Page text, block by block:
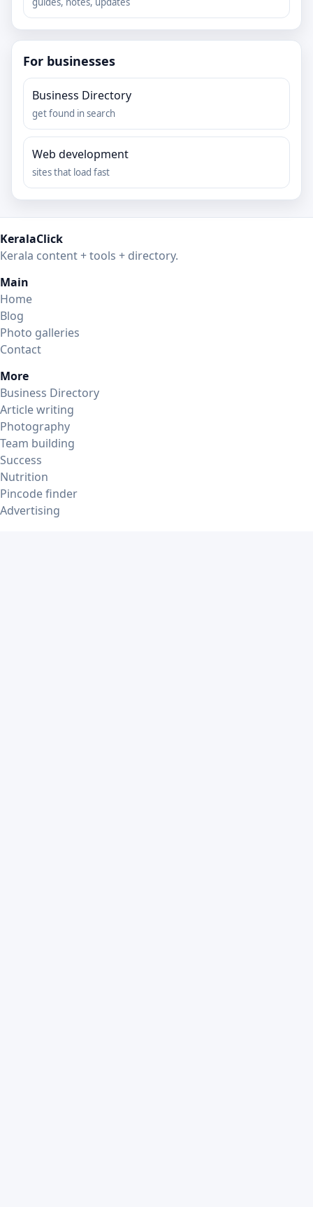
For businesses
Business Directory
get found in search
Web development
sites that load fast
KeralaClick
Kerala content + tools + directory.
Main
Home
Blog
Photo galleries
Contact
More
Business Directory
Article writing
Photography
Team building
Success
Nutrition
Pincode finder
Advertising